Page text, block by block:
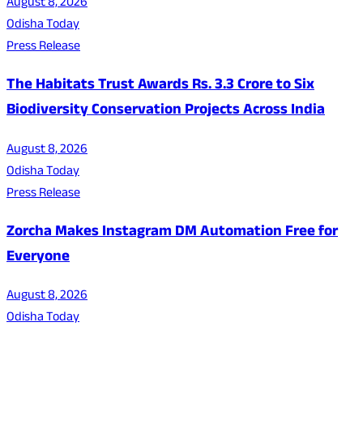
Odisha Today
Press Release
The Habitats Trust Awards Rs. 3.3 Crore to Six
Biodiversity Conservation Projects Across India
August 8, 2026
Odisha Today
Press Release
Zorcha Makes Instagram DM Automation Free for
Everyone
August 8, 2026
Odisha Today